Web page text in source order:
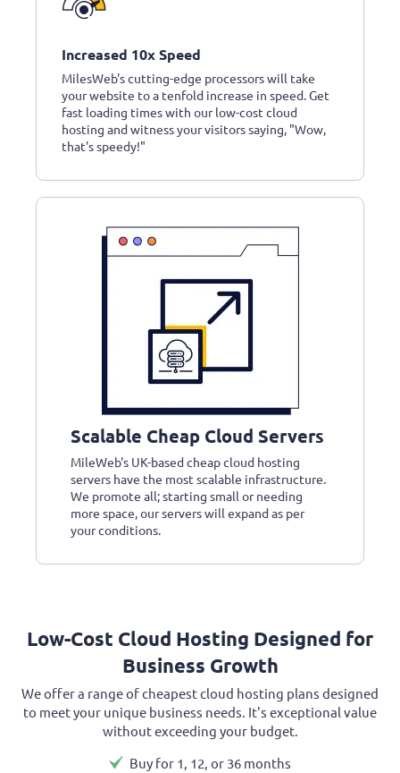
Scalable Cheap Cloud Servers
MileWeb's UK-based cheap cloud hosting
servers have the most scalable infrastructure.
We promote all; starting small or needing
more space, our servers will expand as per
your conditions.
Increased 10x Speed
MilesWeb's cutting-edge processors will take
your website to a tenfold increase in speed. Get
fast loading times with our low-cost cloud
hosting and witness your visitors saying, "Wow,
that's speedy!"
Low-Cost Cloud Hosting Designed for
Business Growth
We offer a range of cheapest cloud hosting plans designed
to meet your unique business needs. It's exceptional value
without exceeding your budget.
Buy for 1, 12, or 36 months